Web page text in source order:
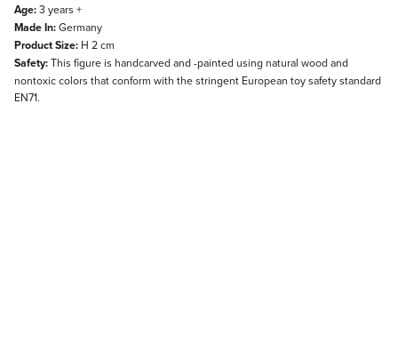
Age:3 years +
Made In:Germany
Product Size: H 2 cm
Safety:This figure is handcarved and -painted using natural wood and
nontoxic colors that conform with the stringent European toy safety standard
EN71.